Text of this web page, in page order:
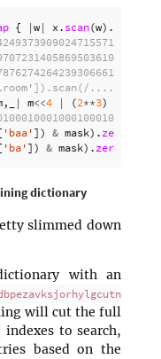
{ | w| x. scan(w).
..../) =>
, | m<<4 | (2**3)
'baa' ]) & mask).zero?
'ba' ]) & mask).zero?
dictionary
slimmed down
with an
will cut the full
indexes to search,
based on the